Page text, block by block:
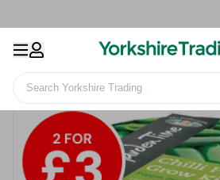
Search Yorkshire Trading